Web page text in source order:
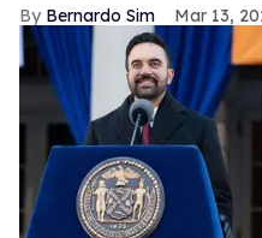
Bernardo Sim Mar 13,